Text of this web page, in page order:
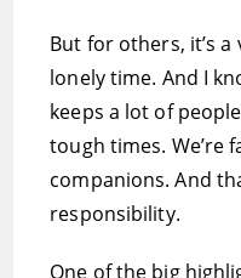
But for others, it’s
lonely time. And I
keeps a lot of
tough times. We’re
companions. And
responsibility.
One of the big